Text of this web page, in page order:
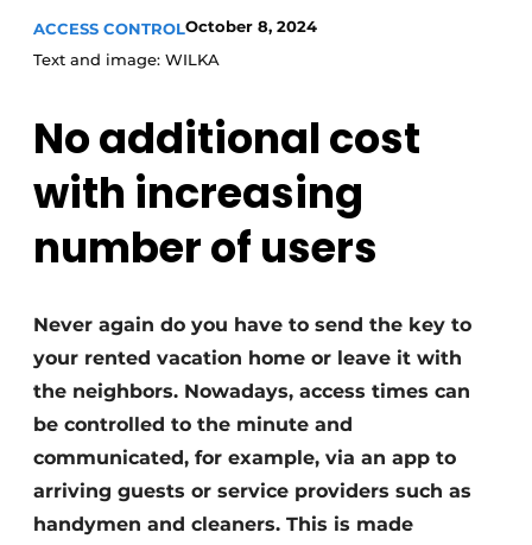
Invitation Roundtable Discussion - 20 years of
Profile
Vacancies
Videos
ACCESS CONTROLOctober 8, 2024
Text and image: WILKA
No additional cost
with increasing
number of users
Never again do you have to send the key to
your rented vacation home or leave it with
the neighbors. Nowadays, access times can
be controlled to the minute and
communicated, for example, via an app to
arriving guests or service providers such as
handymen and cleaners. This is made